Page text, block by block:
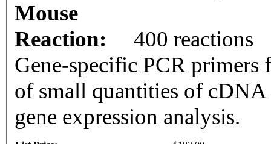
Mouse
Reaction:
400 reactions
Gene-specific PCR
of small quantities of cDNA
gene expression analysis.